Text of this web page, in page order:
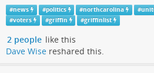
#news #politics #northcarolina #
#voters #griffin #griffinlist
2 people like this
Dave Wise reshared this.